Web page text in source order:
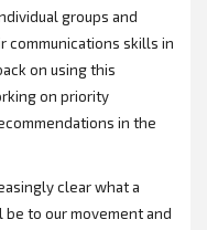
groups and
communications skills in
on using this
on priority
in the
clear what a
to our movement and